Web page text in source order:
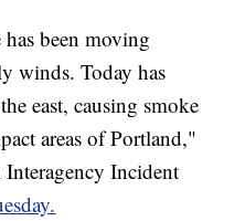
been moving
winds. Today has
east, causing smoke
areas of Portland,"
Incident